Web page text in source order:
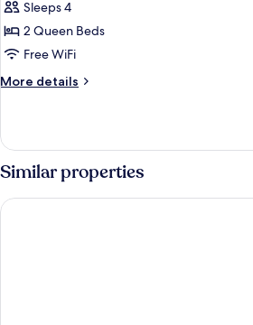
Garden
View
Double
Room
Sleeps 4
2 Queen Beds
Free WiFi
More details
More
View
Double
Queen
Room
Similar properties
Villa Graziadio Executive Center at